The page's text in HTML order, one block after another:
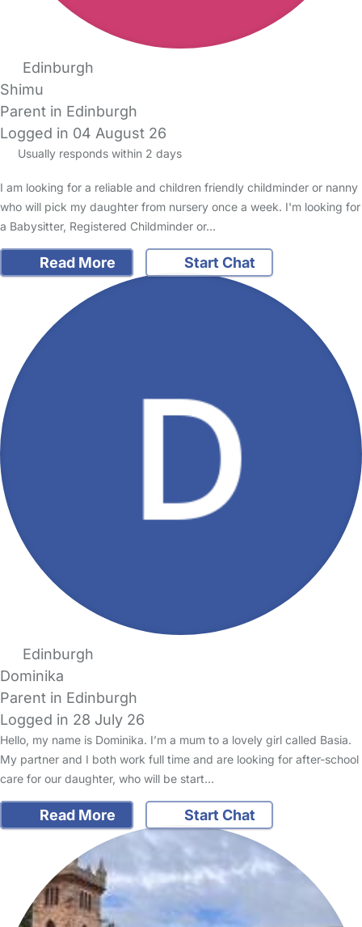
Edinburgh
Shimu
Parent in Edinburgh
Logged in 04 August 26
Usually responds within 2 days
I am looking for a reliable and children friendly childminder or nanny
who will pick my daughter from nursery once a week. I'm looking for
a Babysitter, Registered Childminder or…
Read More Start Chat
Edinburgh
Dominika
Parent in Edinburgh
Logged in 28 July 26
Hello, my name is Dominika. I’m a mum to a lovely girl called Basia.
My partner and I both work full time and are looking for after-school
care for our daughter, who will be start…
Read More Start Chat